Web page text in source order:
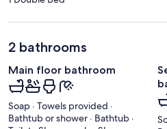
2 bathrooms
Main floor bathroom
Soap · Towels provided ·
Bathtub or shower · Bathtub ·